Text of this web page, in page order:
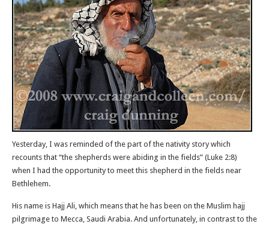
Yesterday, I was reminded of the part of the nativity story which
recounts that “the shepherds were abiding in the fields” (Luke 2:8)
when I had the opportunity to meet this shepherd in the fields near
Bethlehem.
His name is Hajj Ali, which means that he has been on the Muslim hajj
pilgrimage to Mecca, Saudi Arabia. And unfortunately, in contrast to the